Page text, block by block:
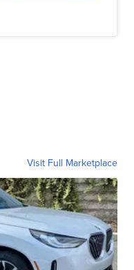
Visit Full Marketplace